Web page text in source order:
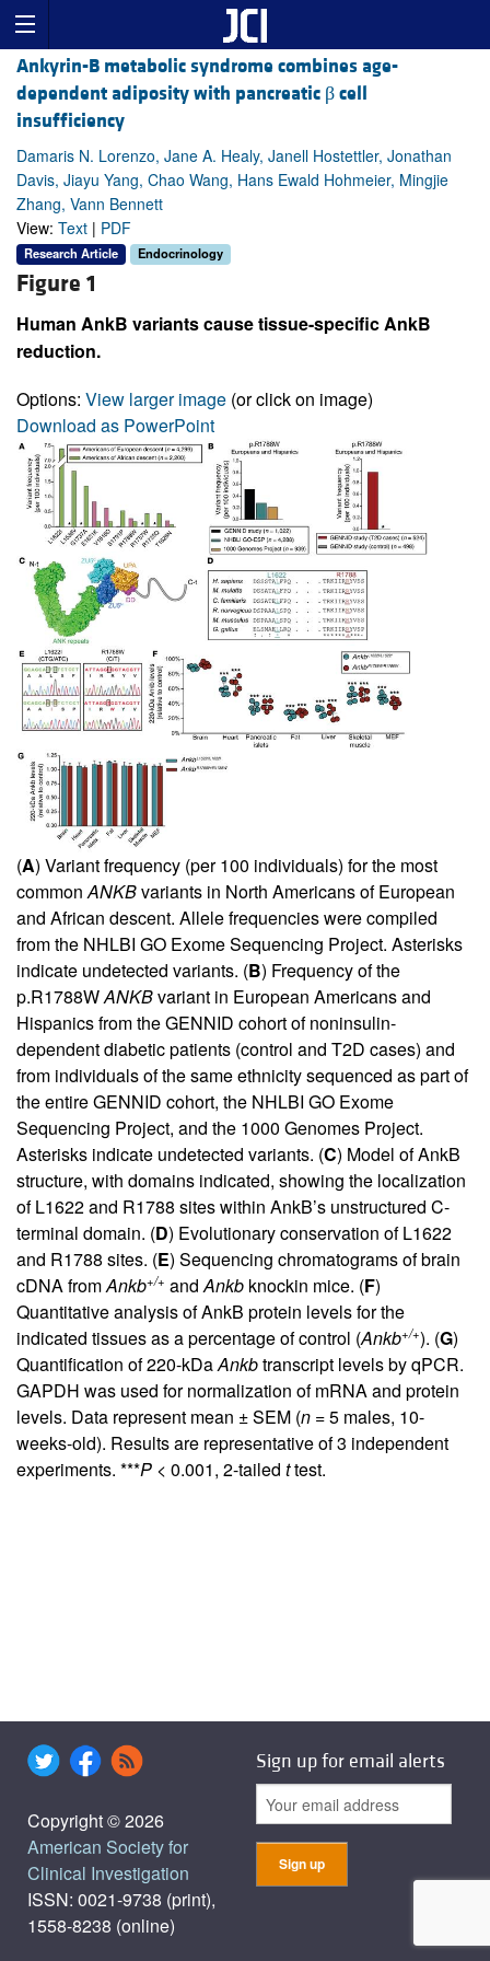
Ankyrin-B metabolic syndrome combines age-
dependent adiposity with pancreatic β cell
insufficiency
Damaris N. Lorenzo, Jane A. Healy, Janell Hostettler, Jonathan
Davis, Jiayu Yang, Chao Wang, Hans Ewald Hohmeier, Mingjie
Zhang, Vann Bennett
View: Text | PDF
Research Article Endocrinology
Figure 1
Human AnkB variants cause tissue-specific AnkB
reduction.
Options: View larger image (or click on image)
Download as PowerPoint
(A) Variant frequency (per 100 individuals) for the most
commonANKBvariants in North Americans of European
and African descent. Allele frequencies were compiled
from the NHLBI GO Exome Sequencing Project. Asterisks
indicate undetected variants. (B) Frequency of the
p.R1788WANKBvariant in European Americans and
Hispanics from the GENNID cohort of noninsulin-
dependent diabetic patients (control and T2D cases) and
from individuals of the same ethnicity sequenced as part of
the entire GENNID cohort, the NHLBI GO Exome
Sequencing Project, and the 1000 Genomes Project.
Asterisks indicate undetected variants. (C) Model of AnkB
structure, with domains indicated, showing the localization
of L1622 and R1788 sites within AnkB’s unstructured C-
terminal domain. (D) Evolutionary conservation of L1622
and R1788 sites. (E) Sequencing chromatograms of brain
cDNA fromAnkb+/+ andAnkb knockin mice. (F)
Quantitative analysis of AnkB protein levels for the
indicated tissues as a percentage of control (Ankb+/+). (G)
Quantification of 220-kDaAnkbtranscript levels by qPCR.
GAPDH was used for normalization of mRNA and protein
levels. Data represent mean ± SEM (n = 5 males, 10-
weeks-old). Results are representative of 3 independent
experiments. ***P < 0.001, 2-tailed ttest.
Copyright © 2026
American Society for
Clinical Investigation
ISSN: 0021-9738 (print),
1558-8238 (online)
Sign up for email alerts